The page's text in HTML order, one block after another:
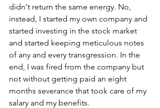
didn't return the same energy. No,
instead, I started my own company and
started investing in the stock market
and started keeping meticulous notes
of any and every transgression. In the
end, I was fired from the company but
not without getting paid an eight
months severance that took care of my
salary and my benefits.